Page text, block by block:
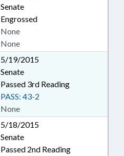
Senate
Engrossed
None
None
5/19/2015
Senate
Passed 3rd Reading
None
PASS: 43-2
5/18/2015
Senate
Passed 2nd Reading